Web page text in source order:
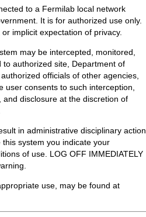
to a Fermilab local network
It is for authorized use only.
implicit expectation of privacy.
may be intercepted, monitored,
authorized site, Department of
officials of other agencies,
consents to such interception,
disclosure at the discretion of
in administrative disciplinary action
system you indicate your
of use. LOG OFF IMMEDIATELY
use, may be found at